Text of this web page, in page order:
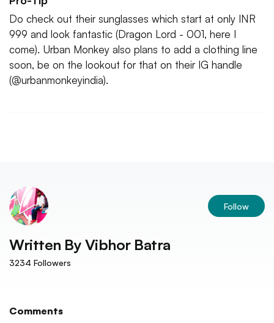
Do check out their sunglasses which start at only INR
999 and look fantastic (Dragon Lord - 001, here I
come). Urban Monkey also plans to add a clothing line
soon, be on the lookout for that on their IG handle
(@urbanmonkeyindia).
Follow
Written By Vibhor Batra
3234 Followers
Comments